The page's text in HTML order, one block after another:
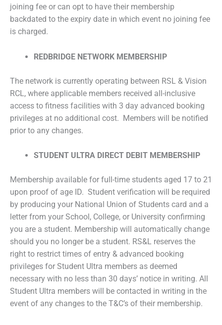
joining fee or can opt to have their membership
backdated to the expiry date in which event no joining fee
is charged.
REDBRIDGE NETWORK MEMBERSHIP
The network is currently operating between RSL & Vision
RCL, where applicable members received all-inclusive
access to fitness facilities with 3 day advanced booking
privileges at no additional cost. Members will be notified
prior to any changes.
STUDENT ULTRA DIRECT DEBIT MEMBERSHIP
Membership available for full-time students aged 17 to 21
upon proof of age ID. Student verification will be required
by producing your National Union of Students card and a
letter from your School, College, or University confirming
you are a student. Membership will automatically change
should you no longer be a student. RS&L reserves the
right to restrict times of entry & advanced booking
privileges for Student Ultra members as deemed
necessary with no less than 30 days’ notice in writing. All
Student Ultra members will be contacted in writing in the
event of any changes to the T&C’s of their membership.